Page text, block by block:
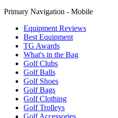
Primary Navigation - Mobile
Equipment Reviews
Best Equipment
TG Awards
What's in the Bag
Golf Clubs
Golf Balls
Golf Shoes
Golf Bags
Golf Clothing
Golf Trolleys